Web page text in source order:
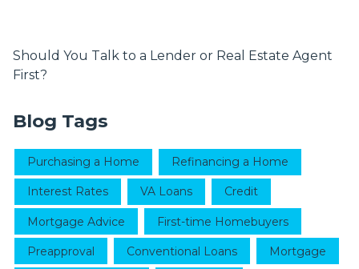
Should You Talk to a Lender or Real Estate Agent
First?
Blog Tags
Purchasing a Home Refinancing a Home
Interest Rates VA Loans Credit
Mortgage Advice First-time Homebuyers
Preapproval Conventional Loans Mortgage